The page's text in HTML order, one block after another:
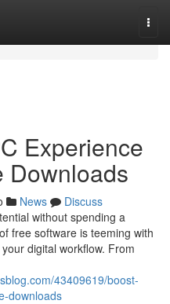
Experience
Downloads
News
Discuss
without spending a
free software is teeming with
digital workflow. From
43409619/boost-
downloads